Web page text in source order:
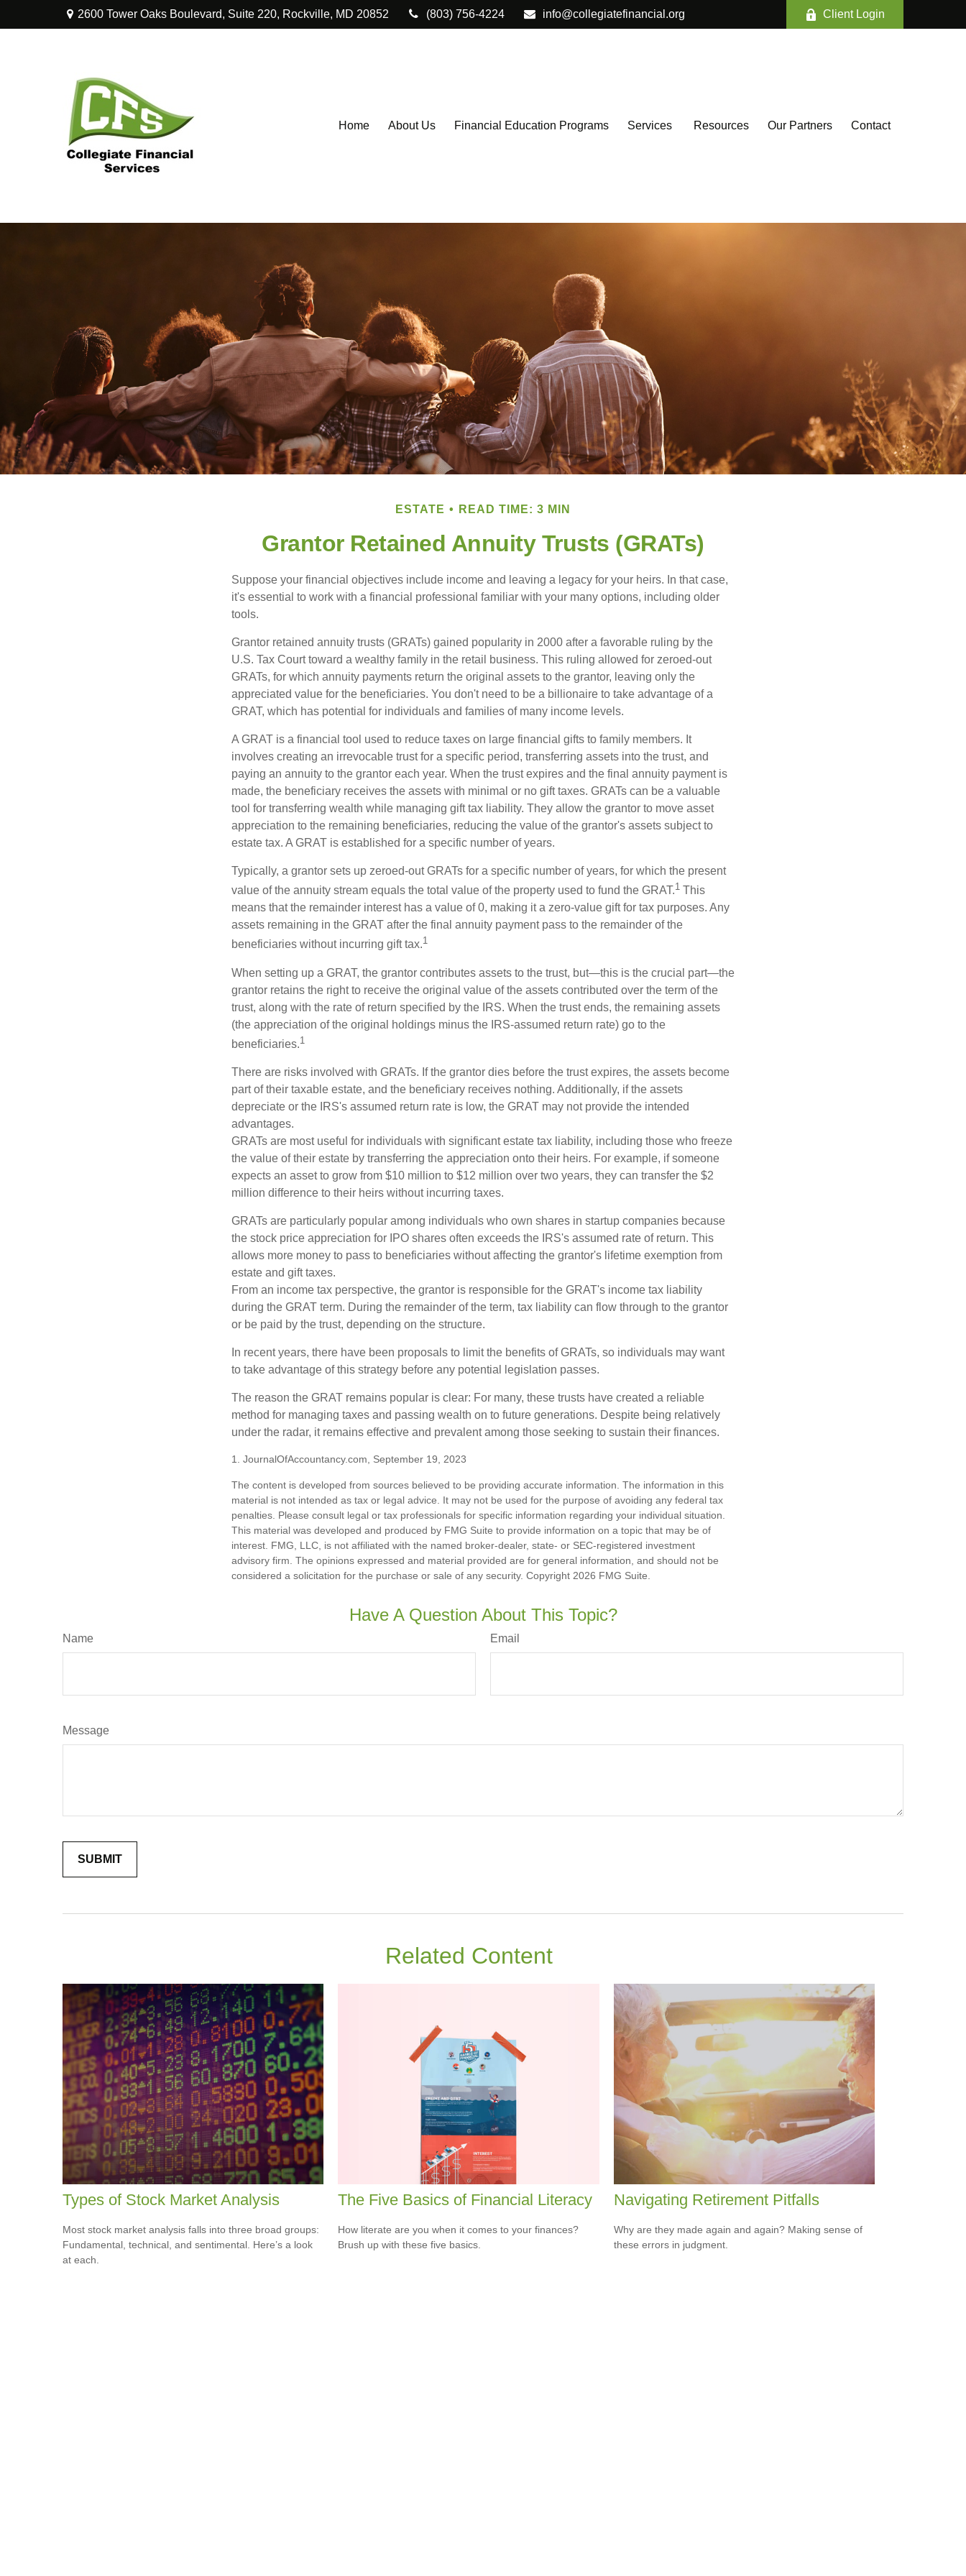
2600 Tower Oaks Boulevard, Suite 220, Rockville, MD 20852 (803) 756-4224 info@collegiatefinancial.org Client Login
Home About Us Financial Education Programs Services Resources Our Partners Contact
ESTATE READ TIME: 3 MIN
Grantor Retained Annuity Trusts (GRATs)
Suppose your financial objectives include income and leaving a legacy for your heirs. In that case,
it's essential to work with a financial professional familiar with your many options, including older
tools.
Grantor retained annuity trusts (GRATs) gained popularity in 2000 after a favorable ruling by the
U.S. Tax Court toward a wealthy family in the retail business. This ruling allowed for zeroed-out
GRATs, for which annuity payments return the original assets to the grantor, leaving only the
appreciated value for the beneficiaries. You don't need to be a billionaire to take advantage of a
GRAT, which has potential for individuals and families of many income levels.
A GRAT is a financial tool used to reduce taxes on large financial gifts to family members. It
involves creating an irrevocable trust for a specific period, transferring assets into the trust, and
paying an annuity to the grantor each year. When the trust expires and the final annuity payment is
made, the beneficiary receives the assets with minimal or no gift taxes. GRATs can be a valuable
tool for transferring wealth while managing gift tax liability. They allow the grantor to move asset
appreciation to the remaining beneficiaries, reducing the value of the grantor's assets subject to
estate tax. A GRAT is established for a specific number of years.
Typically, a grantor sets up zeroed-out GRATs for a specific number of years, for which the present
value of the annuity stream equals the total value of the property used to fund the GRAT.1 This
means that the remainder interest has a value of 0, making it a zero-value gift for tax purposes. Any
assets remaining in the GRAT after the final annuity payment pass to the remainder of the
beneficiaries without incurring gift tax.1
When setting up a GRAT, the grantor contributes assets to the trust, but—this is the crucial part—the
grantor retains the right to receive the original value of the assets contributed over the term of the
trust, along with the rate of return specified by the IRS. When the trust ends, the remaining assets
(the appreciation of the original holdings minus the IRS-assumed return rate) go to the
beneficiaries.1
There are risks involved with GRATs. If the grantor dies before the trust expires, the assets become
part of their taxable estate, and the beneficiary receives nothing. Additionally, if the assets
depreciate or the IRS's assumed return rate is low, the GRAT may not provide the intended
advantages.
GRATs are most useful for individuals with significant estate tax liability, including those who freeze
the value of their estate by transferring the appreciation onto their heirs. For example, if someone
expects an asset to grow from $10 million to $12 million over two years, they can transfer the $2
million difference to their heirs without incurring taxes.
GRATs are particularly popular among individuals who own shares in startup companies because
the stock price appreciation for IPO shares often exceeds the IRS's assumed rate of return. This
allows more money to pass to beneficiaries without affecting the grantor's lifetime exemption from
estate and gift taxes.
From an income tax perspective, the grantor is responsible for the GRAT's income tax liability
during the GRAT term. During the remainder of the term, tax liability can flow through to the grantor
or be paid by the trust, depending on the structure.
In recent years, there have been proposals to limit the benefits of GRATs, so individuals may want
to take advantage of this strategy before any potential legislation passes.
The reason the GRAT remains popular is clear: For many, these trusts have created a reliable
method for managing taxes and passing wealth on to future generations. Despite being relatively
under the radar, it remains effective and prevalent among those seeking to sustain their finances.
1. JournalOfAccountancy.com, September 19, 2023
The content is developed from sources believed to be providing accurate information. The information in this
material is not intended as tax or legal advice. It may not be used for the purpose of avoiding any federal tax
penalties. Please consult legal or tax professionals for specific information regarding your individual situation.
This material was developed and produced by FMG Suite to provide information on a topic that may be of
interest. FMG, LLC, is not affiliated with the named broker-dealer, state- or SEC-registered investment
advisory firm. The opinions expressed and material provided are for general information, and should not be
considered a solicitation for the purchase or sale of any security. Copyright 2026 FMG Suite.
Have A Question About This Topic?
Name Email
Message
Related Content
Types of Stock Market Analysis
Most stock market analysis falls into three broad groups:
Fundamental, technical, and sentimental. Here’s a look
at each.
The Five Basics of Financial Literacy
How literate are you when it comes to your finances?
Brush up with these five basics.
Navigating Retirement Pitfalls
Why are they made again and again? Making sense of
these errors in judgment.